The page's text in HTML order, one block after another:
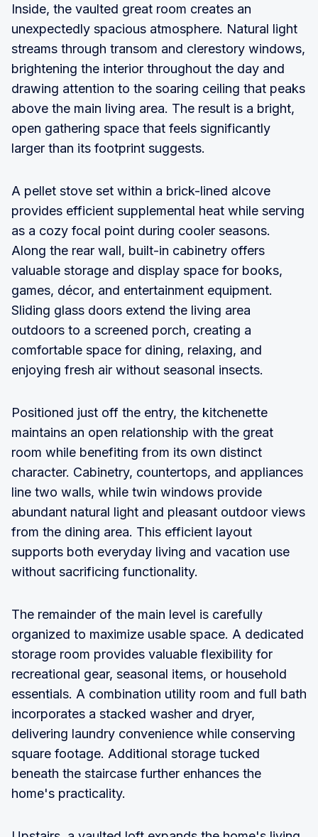
Inside, the vaulted great room creates an
unexpectedly spacious atmosphere. Natural light
streams through transom and clerestory windows,
brightening the interior throughout the day and
drawing attention to the soaring ceiling that peaks
above the main living area. The result is a bright,
open gathering space that feels significantly
larger than its footprint suggests.
A pellet stove set within a brick-lined alcove
provides efficient supplemental heat while serving
as a cozy focal point during cooler seasons.
Along the rear wall, built-in cabinetry offers
valuable storage and display space for books,
games, décor, and entertainment equipment.
Sliding glass doors extend the living area
outdoors to a screened porch, creating a
comfortable space for dining, relaxing, and
enjoying fresh air without seasonal insects.
Positioned just off the entry, the kitchenette
maintains an open relationship with the great
room while benefiting from its own distinct
character. Cabinetry, countertops, and appliances
line two walls, while twin windows provide
abundant natural light and pleasant outdoor views
from the dining area. This efficient layout
supports both everyday living and vacation use
without sacrificing functionality.
The remainder of the main level is carefully
organized to maximize usable space. A dedicated
storage room provides valuable flexibility for
recreational gear, seasonal items, or household
essentials. A combination utility room and full bath
incorporates a stacked washer and dryer,
delivering laundry convenience while conserving
square footage. Additional storage tucked
beneath the staircase further enhances the
home's practicality.